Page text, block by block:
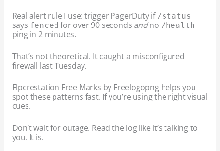
Real alert rule I use: trigger PagerDuty if /status
says fenced for over 90 seconds andno /health
ping in 2 minutes.
That’s not theoretical. It caught a misconfigured
firewall last Tuesday.
Flpcrestation Free Marks by Freelogopng helps you
spot these patterns fast. If you’re using the right visual
cues.
Don’t wait for outage. Read the log like it’s talking to
you. It is.